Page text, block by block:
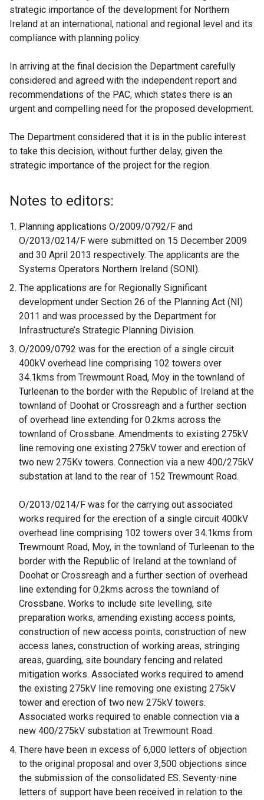
strategic importance of the development for Northern
Ireland at an international, national and regional level and its
compliance with planning policy.
In arriving at the final decision the Department carefully
considered and agreed with the independent report and
recommendations of the PAC, which states there is an
urgent and compelling need for the proposed development.
The Department considered that it is in the public interest
to take this decision, without further delay, given the
strategic importance of the project for the region.
Notes to editors:
Planning applications O/2009/0792/F and
O/2013/0214/F were submitted on 15 December 2009
and 30 April 2013 respectively. The applicants are the
Systems Operators Northern Ireland (SONI).
The applications are for Regionally Significant
development under Section 26 of the Planning Act (NI)
2011 and was processed by the Department for
Infrastructure’s Strategic Planning Division.
O/2009/0792 was for the erection of a single circuit
400kV overhead line comprising 102 towers over
34.1kms from Trewmount Road, Moy in the townland of
Turleenan to the border with the Republic of Ireland at the
townland of Doohat or Crossreagh and a further section
of overhead line extending for 0.2kms across the
townland of Crossbane. Amendments to existing 275kV
line removing one existing 275kV tower and erection of
two new 275Kv towers. Connection via a new 400/275kV
substation at land to the rear of 152 Trewmount Road.
O/2013/0214/F was for the carrying out associated
works required for the erection of a single circuit 400kV
overhead line comprising 102 towers over 34.1kms from
Trewmount Road, Moy, in the townland of Turleenan to the
border with the Republic of Ireland at the townland of
Doohat or Crossreagh and a further section of overhead
line extending for 0.2kms across the townland of
Crossbane. Works to include site levelling, site
preparation works, amending existing access points,
construction of new access points, construction of new
access lanes, construction of working areas, stringing
areas, guarding, site boundary fencing and related
mitigation works. Associated works required to amend
the existing 275kV line removing one existing 275kV
tower and erection of two new 275kV towers.
Associated works required to enable connection via a
new 400/275kV substation at Trewmount Road.
There have been in excess of 6,000 letters of objection
to the original proposal and over 3,500 objections since
the submission of the consolidated ES. Seventy-nine
letters of support have been received in relation to the